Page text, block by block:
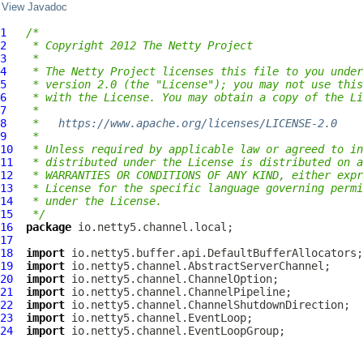
View Javadoc
1
/*
2
* Copyright 2012 The Netty Project
3
*
4
* The Netty Project licenses this file to you under
5
* version 2.0 (the "License"); you may not use
6
* with the License. You may obtain a copy of the
7
*
8
* https://www.apache.org/licenses/LICENSE-2.0
9
*
10
* Unless required by applicable law or agreed to
11
* distributed under the License is distributed on an
12
* WARRANTIES OR CONDITIONS OF ANY KIND, either
13
* License for the specific language governing
14
* under the License.
15
*/
16
package
17
18
import
19
import
20
import
21
import
22
import
23
import
24
import